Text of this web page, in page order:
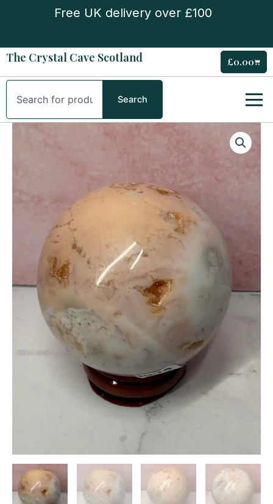
Free UK delivery over £100
The Crystal Cave Scotland £0.00Cart
Search
Search